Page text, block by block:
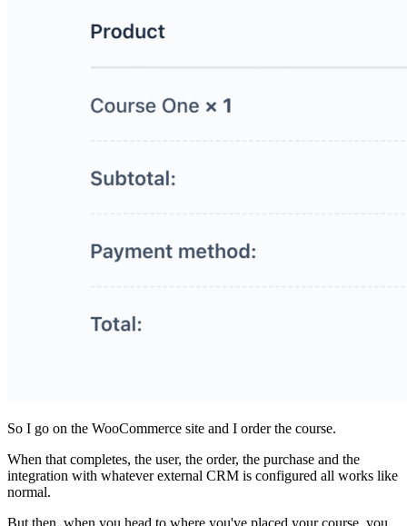
So I go on the WooCommerce site and I order the course.
When that completes, the user, the order, the purchase and the
integration with whatever external CRM is configured all works like
normal.
But then, when you head to where you've placed your course, you